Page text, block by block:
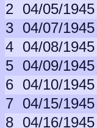
2 04/05/1945
3 04/07/1945
4 04/08/1945
5 04/09/1945
6 04/10/1945
7 04/15/1945
8 04/16/1945